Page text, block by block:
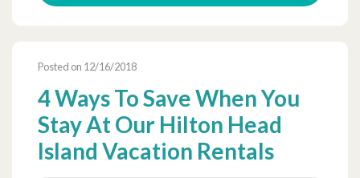
Posted on 12/16/2018
4 Ways To Save When You
Stay At Our Hilton Head
Island Vacation Rentals